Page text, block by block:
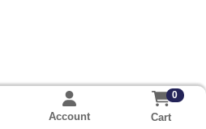
Account
0
Cart